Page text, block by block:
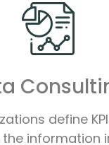
define
information